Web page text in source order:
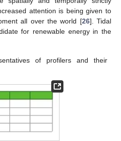
attention is being given to
all over the world [26]. Tidal
for renewable energy in the
of profilers and their